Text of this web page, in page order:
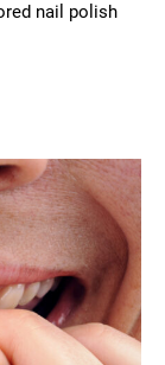
nail polish